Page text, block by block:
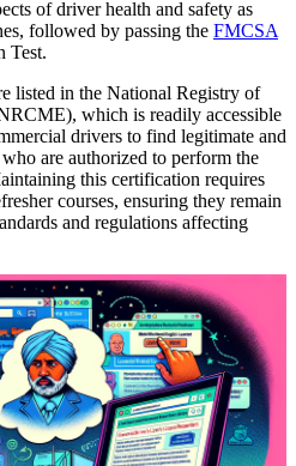
of driver health and safety as
followed by passing the FMCSA
Test.
listed in the National Registry of
which is readily accessible
drivers to find legitimate and
are authorized to perform the
this certification requires
courses, ensuring they remain
and regulations affecting